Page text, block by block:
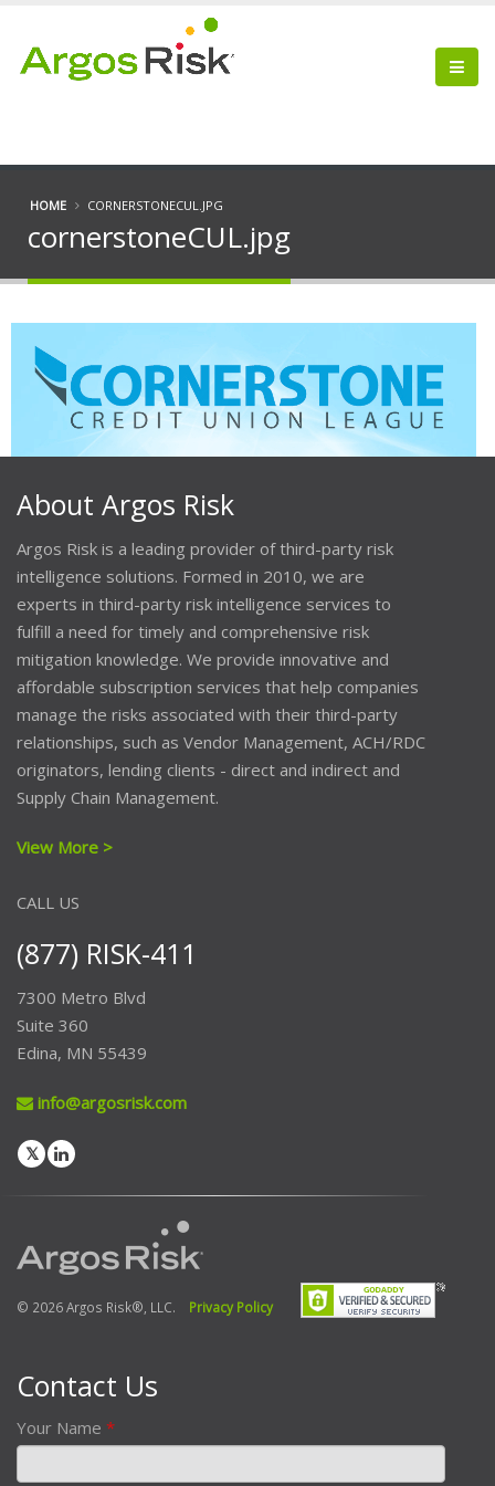
HOME CORNERSTONECUL.JPG
cornerstoneCUL.jpg
About Argos Risk
Argos Risk is a leading provider of third-party risk
intelligence solutions. Formed in 2010, we are
experts in third-party risk intelligence services to
fulfill a need for timely and comprehensive risk
mitigation knowledge. We provide innovative and
affordable subscription services that help companies
manage the risks associated with their third-party
relationships, such as Vendor Management, ACH/RDC
originators, lending clients - direct and indirect and
Supply Chain Management.
View More >
CALL US
(877) RISK-411
7300 Metro Blvd
Suite 360
Edina, MN 55439
info@argosrisk.com
© 2026 Argos Risk®, LLC. Privacy Policy
Contact Us
Your Name *